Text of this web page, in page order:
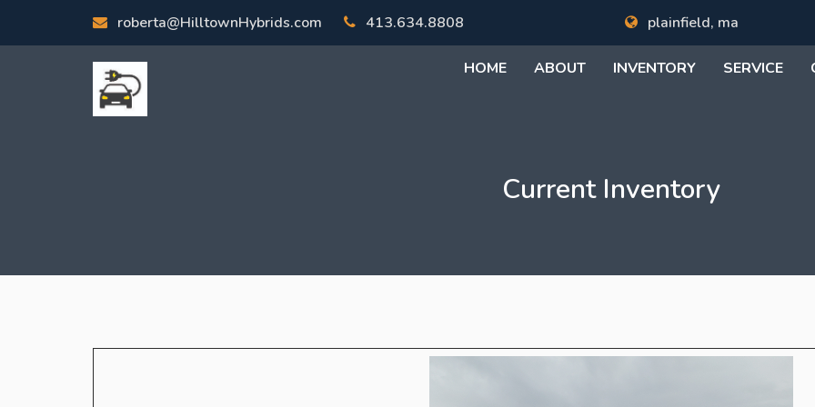
roberta@HilltownHybrids.com 413.634.8808 plainfield, ma
HOME ABOUT INVENTORY SERVICE
Current Inventory